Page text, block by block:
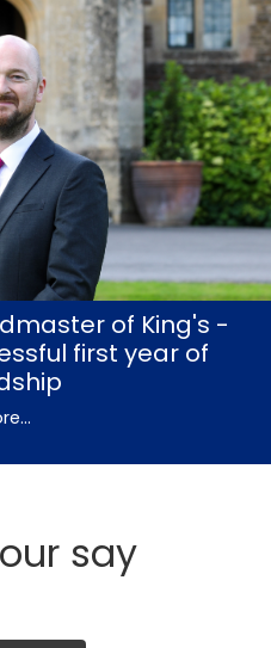
of King's -
first year of
say